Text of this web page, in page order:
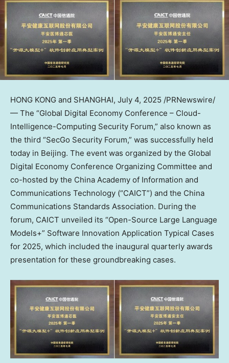
HONG KONG and SHANGHAI, July 4, 2025 /PRNewswire/
— The “Global Digital Economy Conference – Cloud-
Intelligence-Computing Security Forum,” also known as
the third “SecGo Security Forum,” was successfully held
today in Beijing. The event was organized by the Global
Digital Economy Conference Organizing Committee and
co-hosted by the China Academy of Information and
Communications Technology (“CAICT”) and the China
Communications Standards Association. During the
forum, CAICT unveiled its “Open-Source Large Language
Models+” Software Innovation Application Typical Cases
for 2025, which included the inaugural quarterly awards
presentation for these groundbreaking cases.